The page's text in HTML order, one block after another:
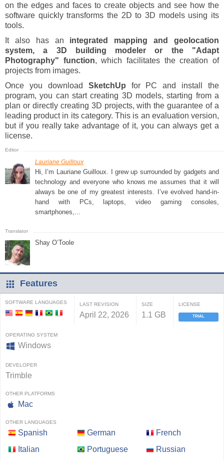
on the edges and faces to create objects and see how the
software quickly transforms the 2D to 3D models using its
tools.
It also has an integrated mapping and geolocation
system, a 3D building modeler or the "Adapt
Photography" function, which facilitates the creation of
projects from images.
Once you download SketchUp for PC and install the
program, you can start creating 3D models, starting from a
plan or directly creating 3D projects, with the guarantee of a
leading product in its category. This is an evaluation version,
but if you really take advantage of it, you can always get a
license.
Lauriane Guilloux
Hi, I’m Lauriane Guilloux. I grew up surrounded by gadgets and
technology and everyone who knows me assumes that it will
always be one of my greatest interests. I’ve evolved hand-in-
hand with PCs, laptops, video gaming consoles,
smartphones,...
Shay O’Toole
Features
SOFTWARE LANGUAGES LAST REVISION
April 22, 2026
SIZE
1.1 GB
LICENSE
TRIAL
OPERATING SYSTEM
Windows
DEVELOPER
Trimble
OTHER PLATFORMS
Mac
OTHER LANGUAGES
Spanish German
French
Italian
Portuguese
Russian